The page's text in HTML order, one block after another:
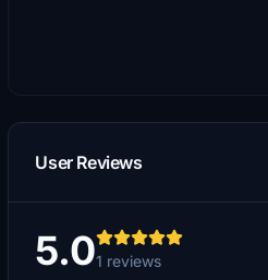
User Reviews
5.01 reviews